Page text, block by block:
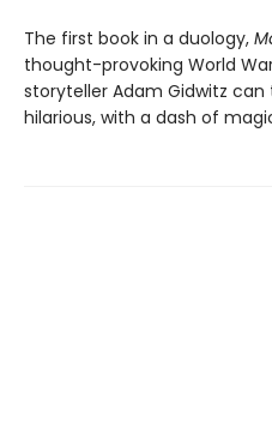
The first book in a duology,
thought-provoking World
storyteller Adam Gidwitz
hilarious, with a dash of